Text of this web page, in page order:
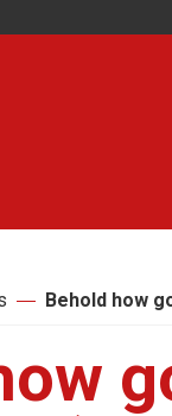
Behold how